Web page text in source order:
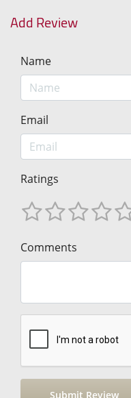
Add Review
Name
Email
Ratings
Comments